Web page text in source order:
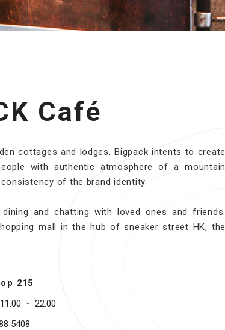
Café
cottages and lodges, Bigpack intents to create
with authentic atmosphere of a mountain
of the brand identity.
and chatting with loved ones and friends.
mall in the hub of sneaker street HK, the
215
­‐ 22:00
5408